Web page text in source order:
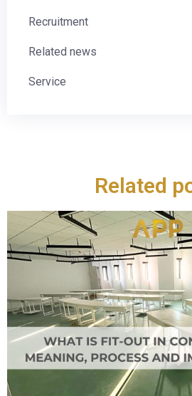
Recruitment
Related news
Service
Related